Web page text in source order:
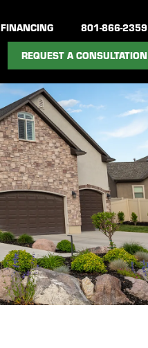
FINANCING 801-866-2359
REQUEST A CONSULTATION